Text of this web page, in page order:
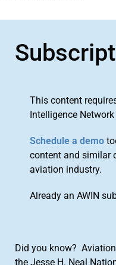
This content
Intelligence
Schedule a demo
content and similar
aviation industry.
Already an AWIN
Did you know?
the Jesse H. Neal